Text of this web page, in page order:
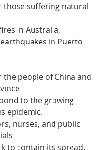
those suffering natural
in Australia,
in Puerto
the people of China and
to the growing
epidemic.
nurses, and public
to contain its spread.